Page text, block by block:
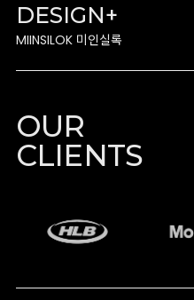
DESIGN+
MIINSILOK 미인실록
OUR
CLIENTS